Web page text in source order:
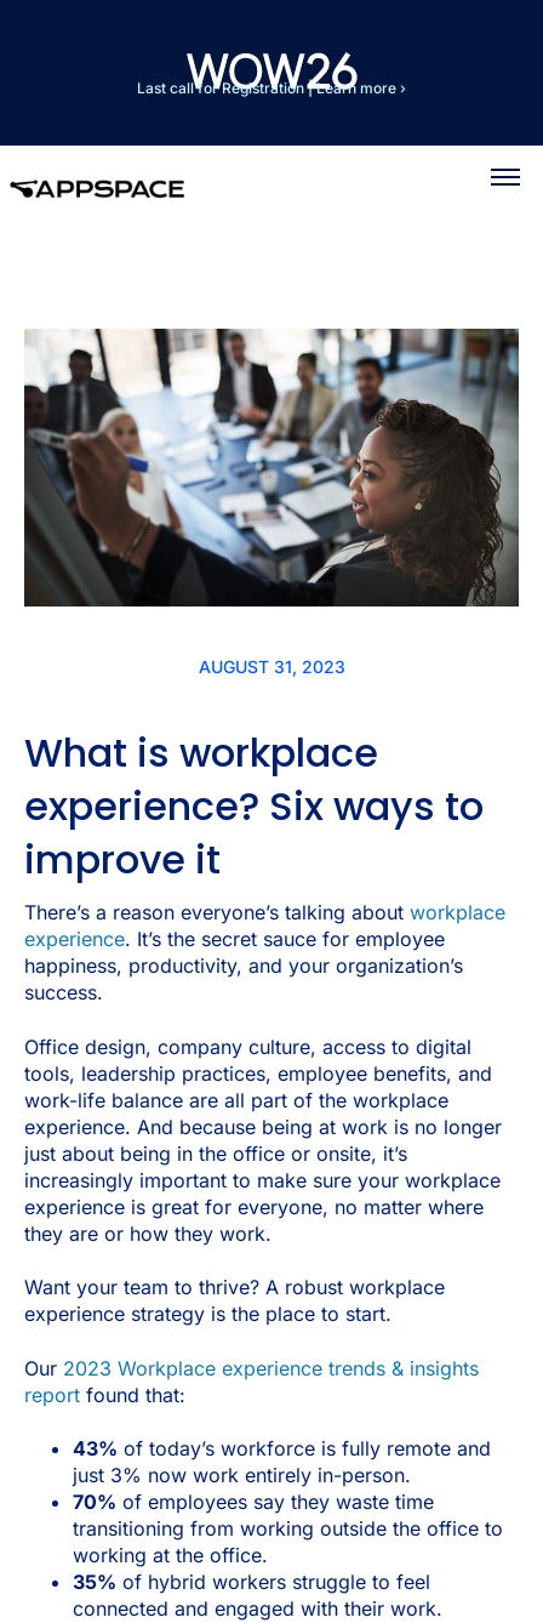
Last call for Registration|Learn more ›
AUGUST 31, 2023
What is workplace
experience? Six ways to
improve it
There’s a reason everyone’s talking about workplace
experience. It’s the secret sauce for employee
happiness, productivity, and your organization’s
success.
Office design, company culture, access to digital
tools, leadership practices, employee benefits, and
work-life balance are all part of the workplace
experience. And because being at work is no longer
just about being in the office or onsite, it’s
increasingly important to make sure your workplace
experience is great for everyone, no matter where
they are or how they work.
Want your team to thrive? A robust workplace
experience strategy is the place to start.
Our 2023 Workplace experience trends & insights
report found that:
43% of today’s workforce is fully remote and
just 3% now work entirely in-person.
70% of employees say they waste time
transitioning from working outside the office to
working at the office.
35% of hybrid workers struggle to feel
connected and engaged with their work.